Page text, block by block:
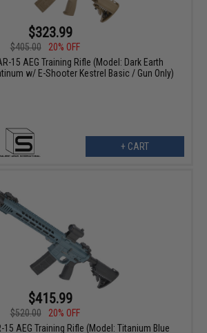
$323.99
$405.00
20% OFF
15 AEG Training Rifle (Model: Dark Earth
w/ E-Shooter Kestrel Basic / Gun Only)
+ CART
$415.99
$520.00
20% OFF
15 AEG Training Rifle (Model: Titanium Blue